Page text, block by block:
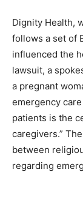
Dignity Health,
follows a set of
influenced the
lawsuit, a
a pregnant
emergency
patients is the
caregivers.”
between
regarding